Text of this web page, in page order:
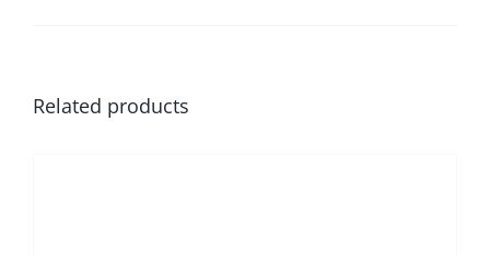
Related products